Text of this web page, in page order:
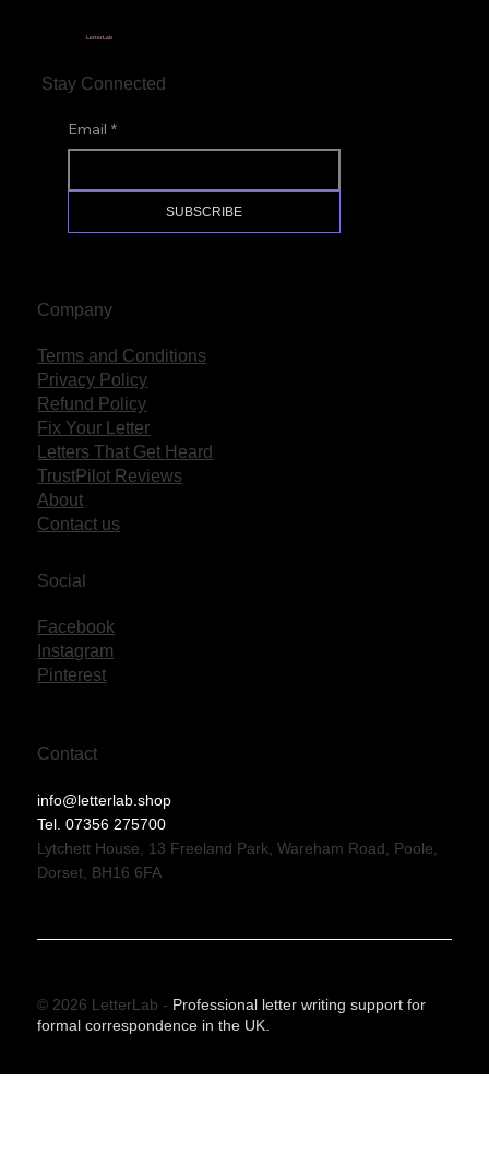
LetterLab
Stay Connected
Email *
SUBSCRIBE
Company
Terms and Conditions
Privacy Policy
Refund Policy
Fix Your Letter
Letters That Get Heard
TrustPilot Reviews
About
Contact us
Social
Facebook
Instagram
Pinterest
Contact
info@letterlab.shop
Tel. 07356 275700
Lytchett House, 13 Freeland Park, Wareham Road, Poole,
Dorset, BH16 6FA
© 2026 LetterLab - Professional letter writing support for
formal correspondence in the UK.